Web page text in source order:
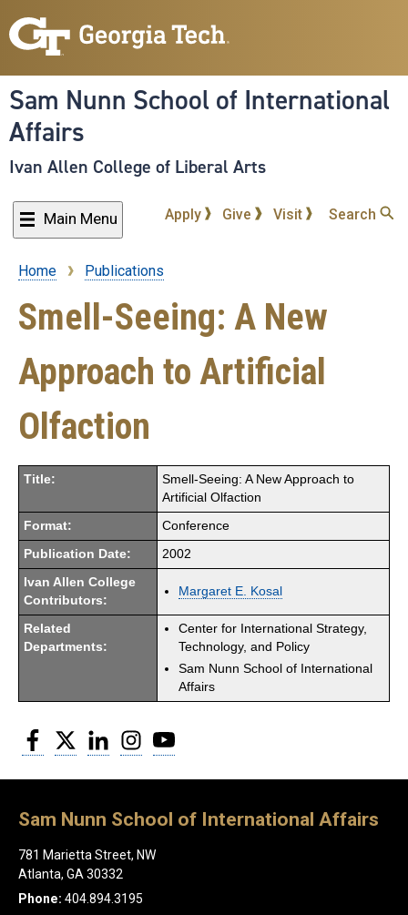
to
content
Sam Nunn School of International
Affairs
Ivan Allen College of Liberal Arts
Main Menu Apply Give Visit Search
Breadcrumb
Home Publications
Smell-Seeing: A New
Approach to Artificial
Olfaction
Title:
Smell-Seeing: A New Approach to
Artificial Olfaction
Format: Conference
Publication Date: 2002
Ivan Allen College
Contributors:
Margaret E. Kosal
Related
Departments:
Center for International Strategy,
Technology, and Policy
Sam Nunn School of International
Affairs
Facebook
Twitter LinkedInInstagram
Sam Nunn School of International Affairs
781 Marietta Street, NW
Atlanta, GA 30332
Phone: 404.894.3195